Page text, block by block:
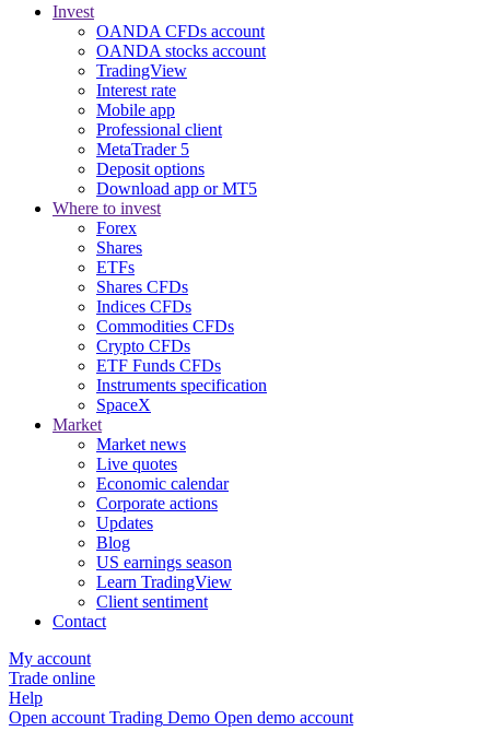
Invest
OANDA CFDs account
OANDA stocks account
TradingView
Interest rate
Mobile app
Professional client
MetaTrader 5
Deposit options
Download app or MT5
Where to invest
Forex
Shares
ETFs
Shares CFDs
Indices CFDs
Commodities CFDs
Crypto CFDs
ETF Funds CFDs
Instruments specification
SpaceX
Market
Market news
Live quotes
Economic calendar
Corporate actions
Updates
Blog
US earnings season
Learn TradingView
Client sentiment
Contact
My account
Trade online
Help
Open account Trading Demo Open demo account